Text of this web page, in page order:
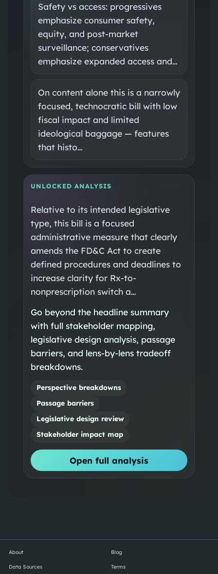
Safety vs access: progressives
emphasize consumer safety,
equity, and post-market
surveillance; conservatives
emphasize expanded access and…
On content alone this is a narrowly
focused, technocratic bill with low
fiscal impact and limited
ideological baggage — features
that histo…
UNLOCKED ANALYSIS
Relative to its intended legislative
type, this bill is a focused
administrative measure that clearly
amends the FD&C Act to create
defined procedures and deadlines to
increase clarity for Rx-to-
nonprescription switch a…
Go beyond the headline summary
with full stakeholder mapping,
legislative design analysis, passage
barriers, and lens-by-lens tradeoff
breakdowns.
Perspective breakdowns
Passage barriers
Legislative design review
Stakeholder impact map
Open full analysis
About Blog
Data Sources Terms